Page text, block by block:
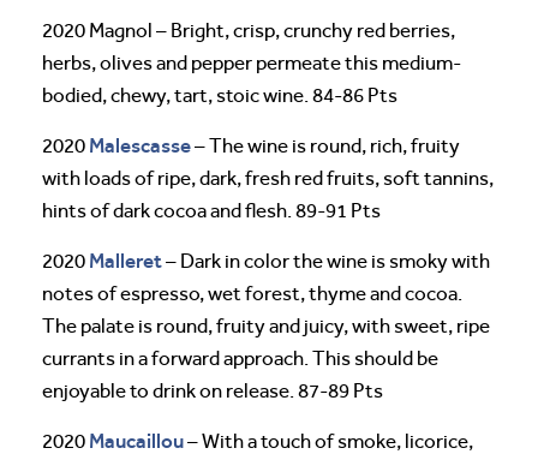
2020 Magnol – Bright, crisp, crunchy red berries,
herbs, olives and pepper permeate this medium-
bodied, chewy, tart, stoic wine. 84-86 Pts
2020 Malescasse– The wine is round, rich, fruity
with loads of ripe, dark, fresh red fruits, soft tannins,
hints of dark cocoa and flesh. 89-91 Pts
2020 Malleret– Dark in color the wine is smoky with
notes of espresso, wet forest, thyme and cocoa.
The palate is round, fruity and juicy, with sweet, ripe
currants in a forward approach. This should be
enjoyable to drink on release. 87-89 Pts
2020 Maucaillou– With a touch of smoke, licorice,